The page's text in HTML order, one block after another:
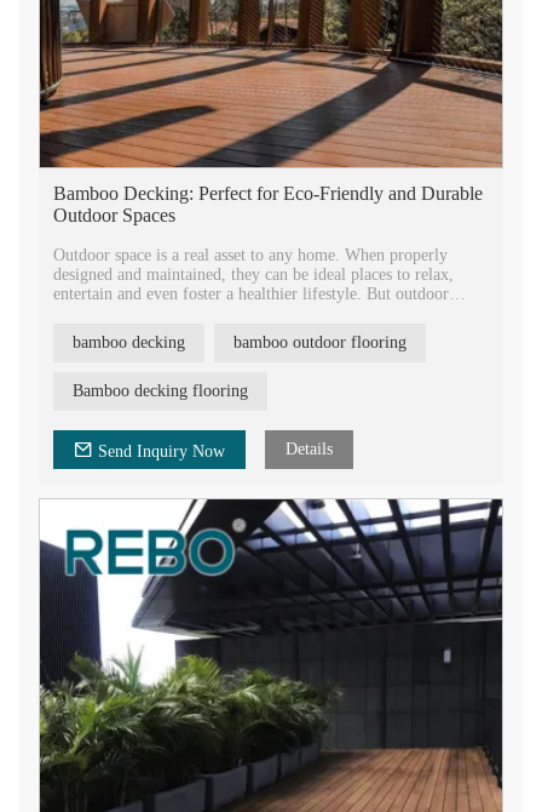
Bamboo Decking: Perfect for Eco-Friendly and Durable
Outdoor Spaces
Outdoor space is a real asset to any home. When properly
designed and maintained, they can be ideal places to relax,
entertain and even foster a healthier lifestyle. But outdoor
such as intense sunlight, rain, sudden temperature changes, and
wind, which can affect the durability and aesthetics of a deck.
sustainable, durable and cost-effective alternative to traditional
bamboo decking bamboo outdoor flooring
Bamboo decking flooring
Send Inquiry Now Details